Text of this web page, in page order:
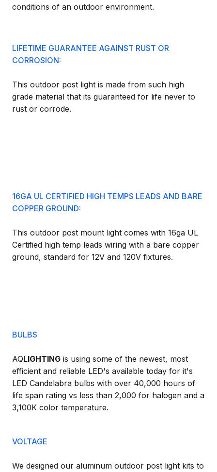
conditions of an outdoor environment.
LIFETIME GUARANTEE AGAINST RUST OR
CORROSION:
This outdoor post light is made from such high
grade material that its guaranteed for life never to
rust or corrode.
16GA UL CERTIFIED HIGH TEMPS LEADS AND BARE
COPPER GROUND:
This outdoor post mount light comes with 16ga UL
Certified high temp leads wiring with a bare copper
ground, standard for 12V and 120V fixtures.
BULBS
AQLIGHTING is using some of the newest, most
efficient and reliable LED's available today for it's
LED Candelabra bulbs with over 40,000 hours of
life span rating vs less than 2,000 for halogen and a
3,100K color temperature.
VOLTAGE
We designed our aluminum outdoor post light kits to